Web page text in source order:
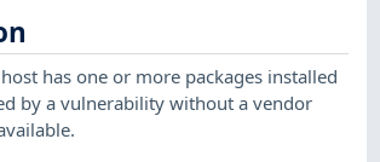
has one or more packages installed
by a vulnerability without a vendor